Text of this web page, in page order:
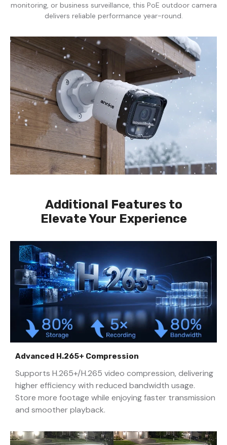
monitoring, or business surveillance, this PoE outdoor camera
delivers reliable performance year-round.
Additional Features to
Elevate Your Experience
Advanced H.265+ Compression
Supports H.265+/H.265 video compression, delivering
higher efficiency with reduced bandwidth usage.
Store more footage while enjoying faster transmission
and smoother playback.